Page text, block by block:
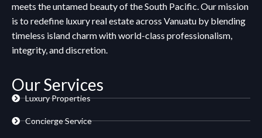
meets the untamed beauty of the South Pacific. Our mission
is to redefine luxury real estate across Vanuatu by blending
timeless island charm with world-class professionalism,
integrity, and discretion.
Our Services
Luxury Properties
Concierge Service